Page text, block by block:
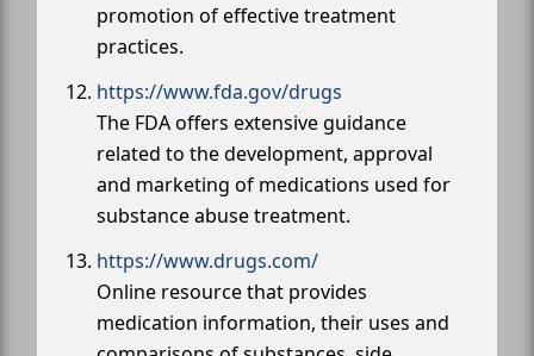
promotion of effective treatment
practices.
https://www.fda.gov/drugs
The FDA offers extensive guidance
related to the development, approval
and marketing of medications used for
substance abuse treatment.
https://www.drugs.com/
Online resource that provides
medication information, their uses and